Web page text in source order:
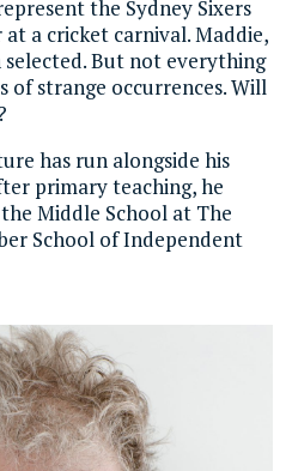
the Sydney Sixers
a cricket carnival. Maddie,
selected. But not everything
of strange occurrences. Will
has run alongside his
primary teaching, he
Middle School at The
School of Independent